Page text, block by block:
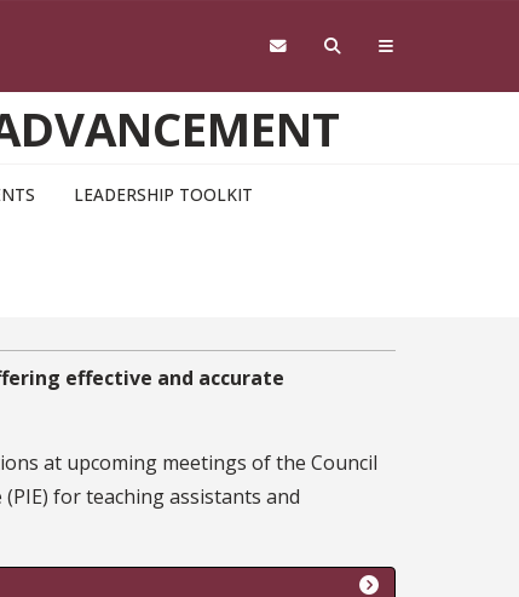
LEADERSHIP TOOLKIT
effective and accurate
at upcoming meetings of the Council
for teaching assistants and